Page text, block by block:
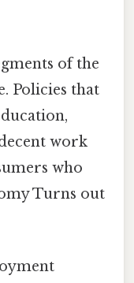
of the
Policies that
work
who
Turns out